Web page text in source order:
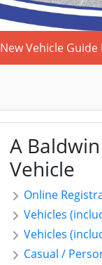
New Vehicle Guide
A
Vehicle
Online
Vehicles
Vehicles
Casual /